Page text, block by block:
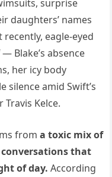
surprise
daughters’ names
recently, eagle-eyed
Blake’s absence
her icy body
silence amid Swift’s
Kelce.
froma toxic mix of
that
of day. According